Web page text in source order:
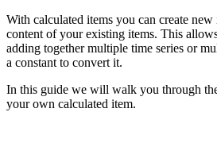
With calculated items you can create new
content of your existing items. This
adding together multiple time series or
a constant to convert it.
In this guide we will walk you through
your own calculated item.